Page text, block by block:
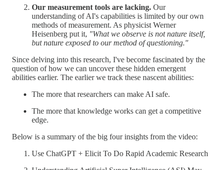
Our measurement tools are lacking. Our
understanding of AI's capabilities is limited by our own
methods of measurement. As physicist Werner
Heisenberg put it, "What we observe is not nature itself,
but nature exposed to our method of questioning."
Since delving into this research, I've become fascinated by the
question of how we can uncover these hidden emergent
abilities earlier. The earlier we track these nascent abilities:
The more that researchers can make AI safe.
The more that knowledge works can get a competitive
edge.
Below is a summary of the big four insights from the video:
Use ChatGPT + Elicit To Do Rapid Academic Research